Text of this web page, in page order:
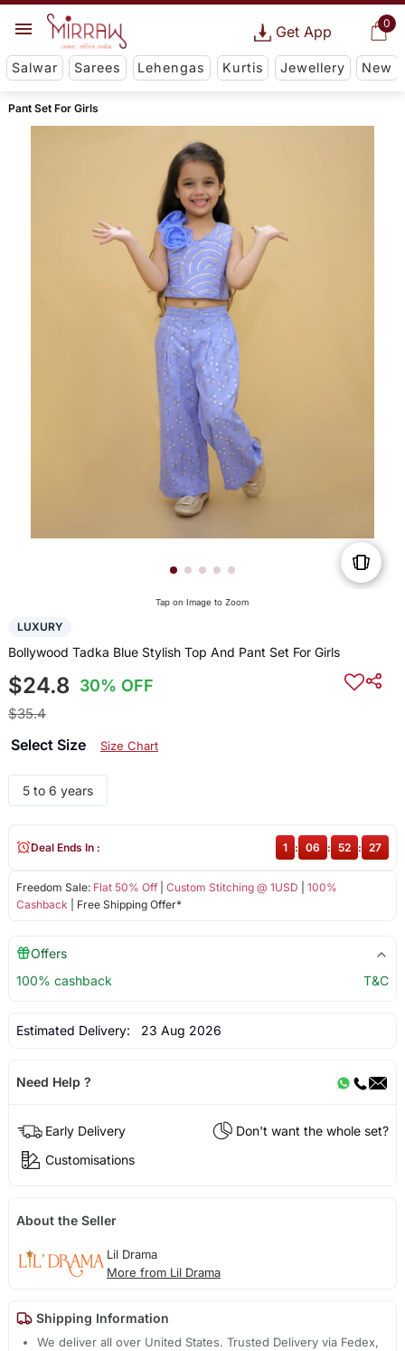
0
Get App
Salwar Sarees Lehengas Kurtis Jewellery New
Pant Set For Girls
Tap on Image to Zoom
LUXURY
Bollywood Tadka Blue Stylish Top And Pant Set For Girls
$24.8 30% OFF
$35.4
Select Size Size Chart
5 to 6 years
Freedom Sale: Flat 50% Off| Custom Stitching @ 1USD
100%
Cashback | Free Shipping Offer*
Deal Ends In : 1 : 06 : 52 : 27
Offers
100% cashback
T&C
Estimated Delivery: 23 Aug 2026
Need Help ?
Early Delivery
Don't want the whole set?
Customisations
About the Seller
Lil Drama
More from Lil Drama
Shipping Information
We deliver all over United States. Trusted Delivery via Fedex,